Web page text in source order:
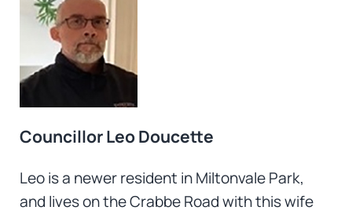
Councillor Leo Doucette
Leo is a newer resident in Miltonvale Park,
and lives on the Crabbe Road with this wife